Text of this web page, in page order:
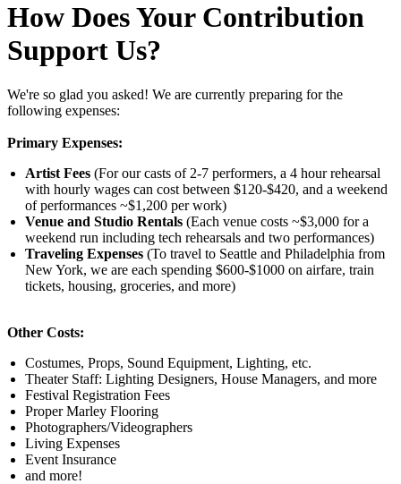
How Does Your Contribution
Support Us?
We're so glad you asked! We are currently preparing for the
following expenses:
Primary Expenses:
Artist Fees (For our casts of 2-7 performers, a 4 hour rehearsal
with hourly wages can cost between $120-$420, and a weekend
of performances ~$1,200 per work)
Venue and Studio Rentals (Each venue costs ~$3,000 for a
weekend run including tech rehearsals and two performances)
Traveling Expenses (To travel to Seattle and Philadelphia from
New York, we are each spending $600-$1000 on airfare, train
tickets, housing, groceries, and more)
Other Costs:
Costumes, Props, Sound Equipment, Lighting, etc.
Theater Staff: Lighting Designers, House Managers, and more
Festival Registration Fees
Proper Marley Flooring
Photographers/Videographers
Living Expenses
Event Insurance
and more!